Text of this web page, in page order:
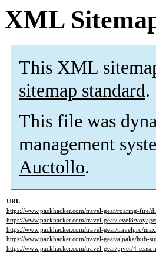
XML
This XML
sitemap standard.
This file was
management
Auctollo.
URL
https://www.packhacker.com/travel-gear/roaring-fire/
https://www.packhacker.com/travel-gear/level8/
https://www.packhacker.com/travel-gear/travelpro/
https://www.packhacker.com/travel-gear/alpaka/hub-
https://www.packhacker.com/travel-gear/giver/4-